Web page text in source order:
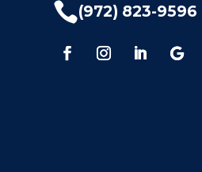
(972) 823-9596